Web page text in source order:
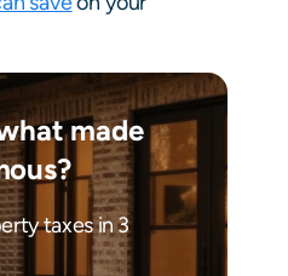
made
taxes in 3